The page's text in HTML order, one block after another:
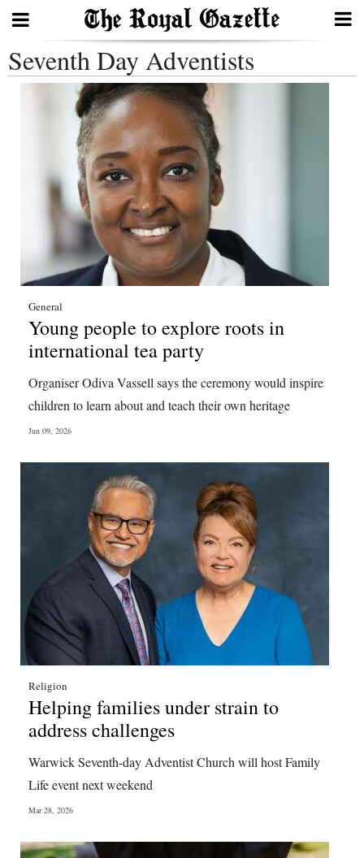
Search
Review
Bermuda
Budget
Election
2025
Business
Sport
Jobs
Classifieds
Obituaries
Weather
edition
RGMags
Drive
Seventh Day Adventists
General
Young people to explore roots in
international tea party
Organiser Odiva Vassell says the ceremony would inspire
children to learn about and teach their own heritage
Jun 09, 2026
Religion
Helping families under strain to
address challenges
Warwick Seventh-day Adventist Church will host Family
Life event next weekend
Mar 28, 2026